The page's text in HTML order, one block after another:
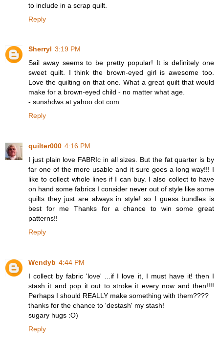
to include in a scrap quilt.
Reply
Sherryl 3:19 PM
Sail away seems to be pretty popular! It is definitely one
sweet quilt. I think the brown-eyed girl is awesome too.
Love the quilting on that one. What a great quilt that would
make for a brown-eyed child - no matter what age.
- sunshdws at yahoo dot com
Reply
quilter000 4:16 PM
I just plain love FABRIc in all sizes. But the fat quarter is by
far one of the more usable and it sure goes a long way!!! I
like to collect whole lines if I can buy. I also collect to have
on hand some fabrics I consider never out of style like some
quilts they just are always in style! so I guess bundles is
best for me Thanks for a chance to win some great
patterns!!
Reply
Wendyb 4:44 PM
I collect by fabric 'love' ...if I love it, I must have it! then I
stash it and pop it out to stroke it every now and then!!!!
Perhaps I should REALLY make something with them????
thanks for the chance to 'destash' my stash!
sugary hugs :O)
Reply